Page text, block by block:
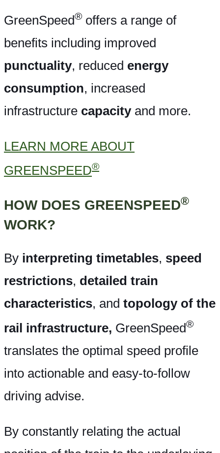
GreenSpeed® offers a range of
benefits including improved
punctuality, reduced energy
consumption, increased
infrastructure capacityand more.
LEARN MORE ABOUT
GREENSPEED®
HOW DOES GREENSPEED®
WORK?
By interpreting timetables, speed
restrictions, detailed train
characteristics, and topology of the
rail infrastructure, GreenSpeed®
translates the optimal speed profile
into actionable and easy-to-follow
driving advise.
By constantly relating the actual